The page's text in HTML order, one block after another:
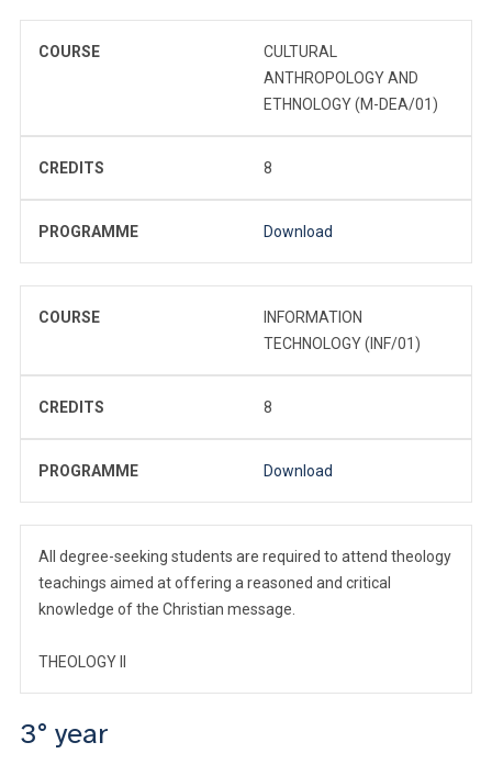
COURSE
CULTURAL
ANTHROPOLOGY AND
ETHNOLOGY (M-DEA/01)
CREDITS 8
PROGRAMME Download
COURSE
INFORMATION
TECHNOLOGY (INF/01)
CREDITS 8
PROGRAMME Download
All degree-seeking students are required to attend theology
teachings aimed at offering a reasoned and critical
knowledge of the Christian message.
THEOLOGY II
3° year